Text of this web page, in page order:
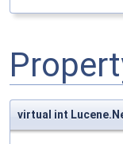
virtual int